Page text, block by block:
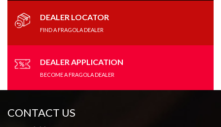
DEALER LOCATOR
FIND A FRAGOLA DEALER
DEALER APPLICATION
BECOME A FRAGOLA DEALER
CONTACT US